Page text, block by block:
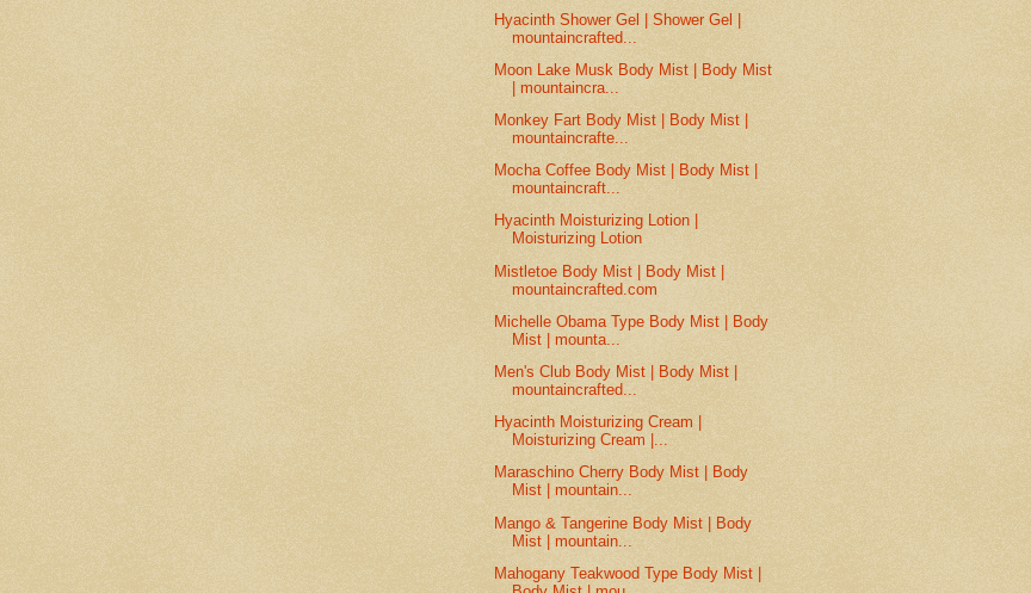
Hyacinth Shower Gel | Shower Gel |
mountaincrafted...
Moon Lake Musk Body Mist | Body Mist
| mountaincra...
Monkey Fart Body Mist | Body Mist |
mountaincrafte...
Mocha Coffee Body Mist | Body Mist |
mountaincraft...
Hyacinth Moisturizing Lotion |
Moisturizing Lotion
Mistletoe Body Mist | Body Mist |
mountaincrafted.com
Michelle Obama Type Body Mist | Body
Mist | mounta...
Men's Club Body Mist | Body Mist |
mountaincrafted...
Hyacinth Moisturizing Cream |
Moisturizing Cream |...
Maraschino Cherry Body Mist | Body
Mist | mountain...
Mango & Tangerine Body Mist | Body
Mist | mountain...
Mahogany Teakwood Type Body Mist |